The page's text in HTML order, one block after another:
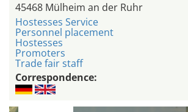
45468 Mülheim an der Ruhr
Hostesses Service
Personnel placement
Hostesses
Promoters
Trade fair staff
Correspondence: